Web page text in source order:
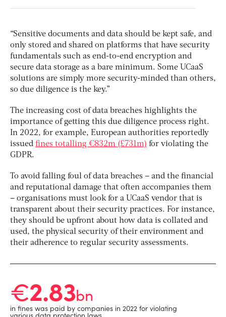
“Sensitive documents and data should be kept safe, and
only stored and shared on platforms that have security
fundamentals such as end-to-end encryption and
secure data storage as a bare minimum. Some UCaaS
solutions are simply more security-minded than others,
so due diligence is the key.”
The increasing cost of data breaches highlights the
importance of getting this due diligence process right.
In 2022, for example, European authorities reportedly
issued fines totalling €832m (£731m) for violating the
GDPR.
To avoid falling foul of data breaches – and the financial
and reputational damage that often accompanies them
– organisations must look for a UCaaS vendor that is
transparent about their security practices. For instance,
they should be upfront about how data is collated and
used, the physical security of their environment and
their adherence to regular security assessments.